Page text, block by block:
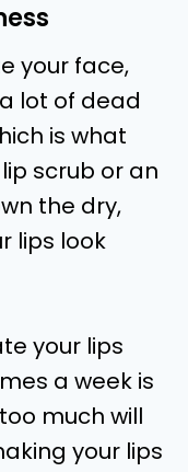
your face,
lot of dead
is what
scrub or an
the dry,
lips look
your lips
a week is
much will
your lips